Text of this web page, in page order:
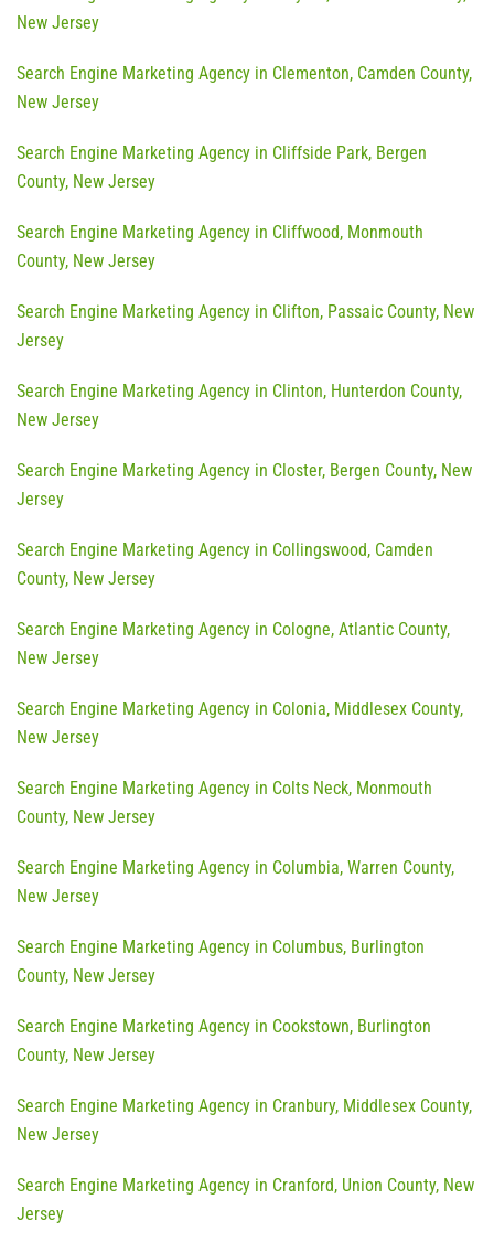
New Jersey
Search Engine Marketing Agency in Clementon, Camden County,
New Jersey
Search Engine Marketing Agency in Cliffside Park, Bergen
County, New Jersey
Search Engine Marketing Agency in Cliffwood, Monmouth
County, New Jersey
Search Engine Marketing Agency in Clifton, Passaic County, New
Jersey
Search Engine Marketing Agency in Clinton, Hunterdon County,
New Jersey
Search Engine Marketing Agency in Closter, Bergen County, New
Jersey
Search Engine Marketing Agency in Collingswood, Camden
County, New Jersey
Search Engine Marketing Agency in Cologne, Atlantic County,
New Jersey
Search Engine Marketing Agency in Colonia, Middlesex County,
New Jersey
Search Engine Marketing Agency in Colts Neck, Monmouth
County, New Jersey
Search Engine Marketing Agency in Columbia, Warren County,
New Jersey
Search Engine Marketing Agency in Columbus, Burlington
County, New Jersey
Search Engine Marketing Agency in Cookstown, Burlington
County, New Jersey
Search Engine Marketing Agency in Cranbury, Middlesex County,
New Jersey
Search Engine Marketing Agency in Cranford, Union County, New
Jersey